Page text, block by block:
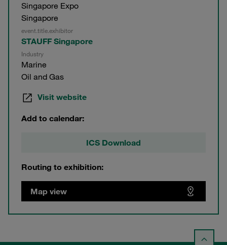
Singapore Expo
Singapore
event.title.exhibitor
STAUFF Singapore
Industry
Marine
Oil and Gas
Visit website
Add to calendar:
ICS Download
Routing to exhibition:
Map view